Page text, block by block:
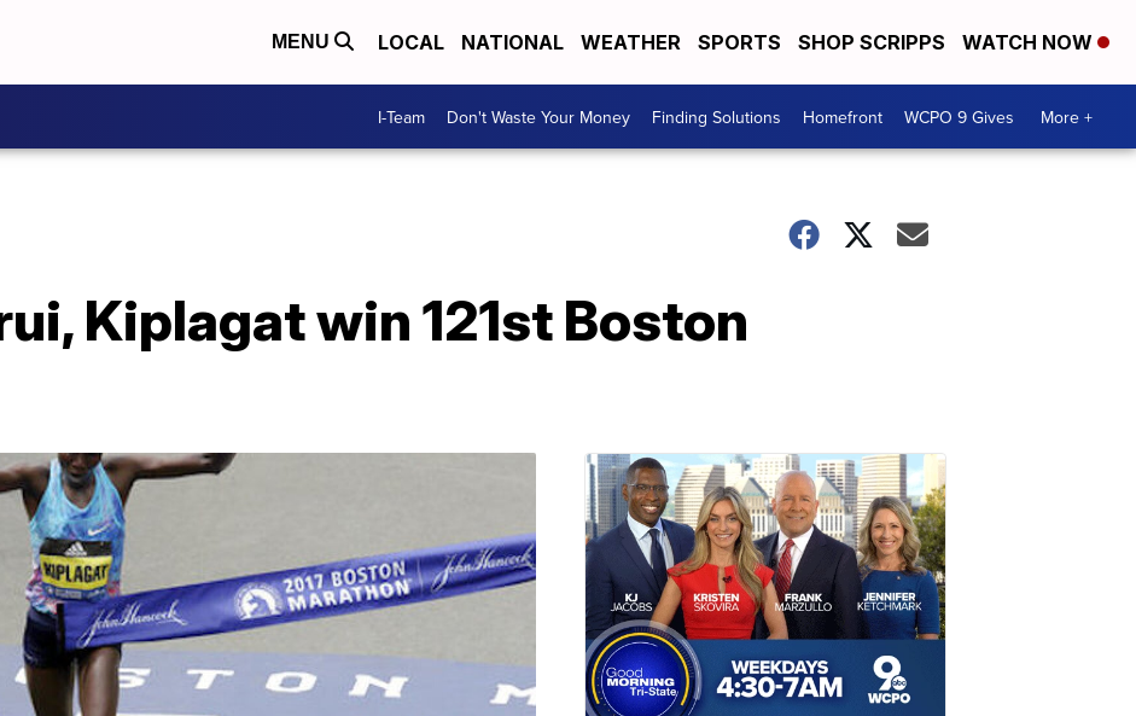
MENU LOCAL NATIONAL WEATHER SPORTS SHOP SCRIPPS WATCH NOW
I-Team Don't Waste Your Money Finding Solutions Homefront WCPO 9 Gives More +
Kiplagat win 121st Boston